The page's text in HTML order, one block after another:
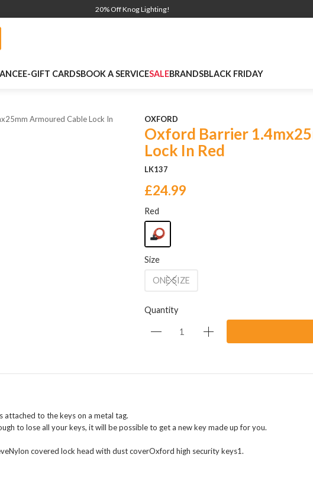
20% Off Knog Lighting!
E-GIFT CARDSBOOK A SERVICESALEBRANDSBLACK FRIDAY
Armoured Cable Lock In
OXFORD
Oxford Barrier
Lock In Red
LK137
£24.99
Red
Size
ONE SIZE
Quantity
attached to the keys on a metal tag.
to lose all your keys, it will be possible to get a new key made up for you.
covered lock head with dust coverOxford high security keys1.